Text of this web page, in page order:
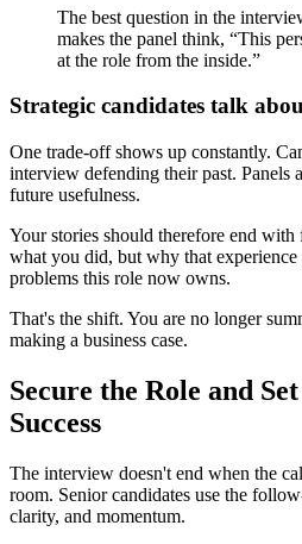
The best question in the
makes the panel think, “This
at the role from the inside.”
Strategic candidates talk
One trade-off shows up constantly.
interview defending their past. Panels
future usefulness.
Your stories should therefore end
what you did, but why that experience
problems this role now owns.
That's the shift. You are no longer
making a business case.
Secure the Role and
Success
The interview doesn't end when the
room. Senior candidates use the
clarity, and momentum.